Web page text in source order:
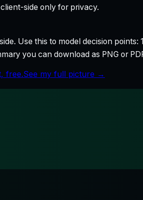
side only for privacy.
Use this to model decision
you can download as PNG or
free.See my full picture →